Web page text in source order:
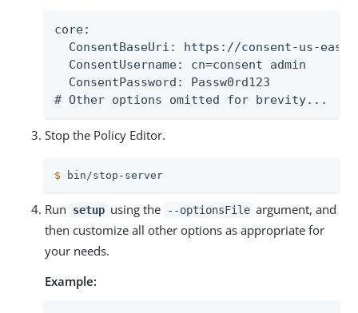
core:
ConsentBaseUri: https://consent-us-
  ConsentUsername: cn=consent admin
  ConsentPassword: Passw0rd123
# Other options omitted for brevity...
Stop the Policy Editor.
$ bin/stop-server
Run setup using the --optionsFile argument, and
then customize all other options as appropriate for
your needs.
Example: